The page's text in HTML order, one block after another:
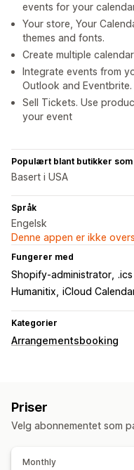
events for your
Your store, Your
themes and fonts.
Create multiple
Integrate events from
Outlook and Eventbrite.
Sell Tickets. Use
your event
Populært blant butikker som
Basert i USA
Språk
Engelsk
Denne appen er ikke
Fungerer med
Shopify-administrator
Humanitix iCloud
Kategorier
Arrangementsbooking
Nettbasert
Priser
Velg abonnementet som
Monthly